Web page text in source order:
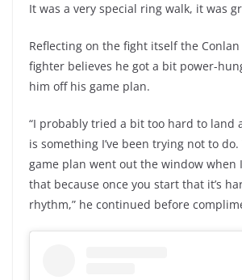
It was a very special ring walk, it was
Reflecting on the fight itself the Conlan
fighter believes he got a bit power-
him off his game plan.
“I probably tried a bit too hard to land
is something I’ve been trying not to
game plan went out the window when
that because once you start that it’s
rhythm,” he continued before